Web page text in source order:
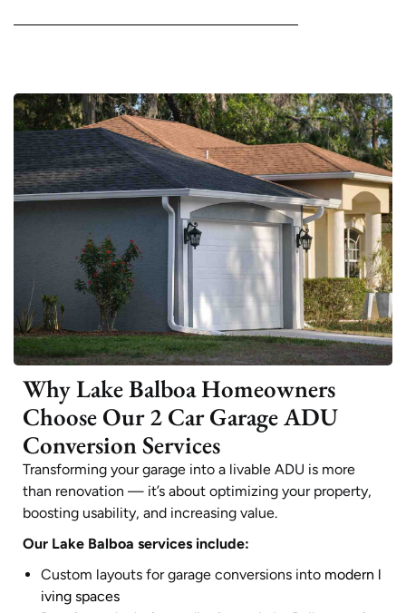
Why Lake Balboa Homeowners
Choose Our 2 Car Garage ADU
Conversion Services
Transforming your garage into a livable ADU is more
than renovation — it’s about optimizing your property,
boosting usability, and increasing value.
Our Lake Balboa services include:
Custom layouts for garage conversions into modern l
iving spaces